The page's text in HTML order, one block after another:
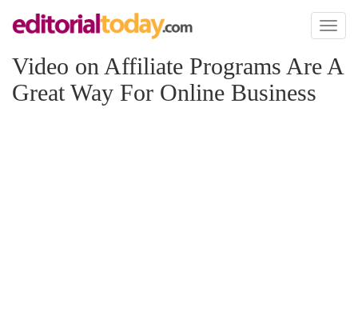
Toggle
Video on Affiliate Programs Are A
Great Way For Online Business